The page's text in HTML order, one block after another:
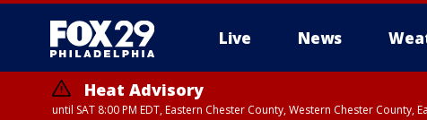
Live News
Heat Advisory
until SAT 8:00 PM EDT, Eastern Chester County, Western Chester